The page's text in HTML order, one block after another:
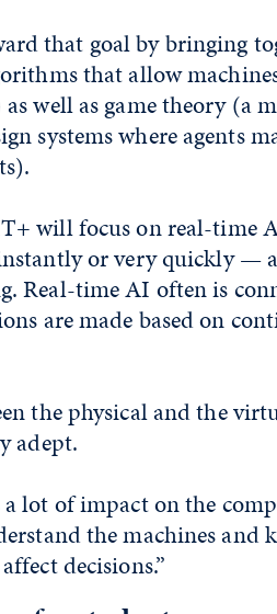
that goal by bringing
that allow
well as game theory (a
systems where agents
will focus on real-time
or very quickly —
Real-time AI often is
are made based on
the physical and the
adept.
lot of impact on the
the machines
decisions.”